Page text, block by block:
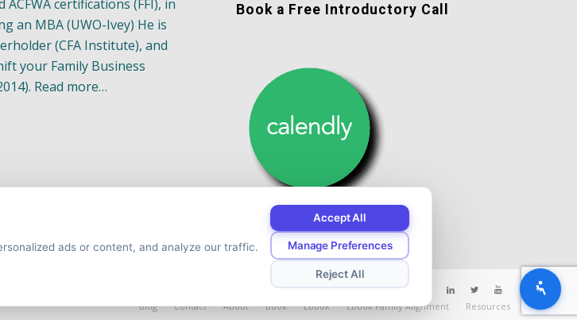
ACFWA certifications (FFI), in
an MBA (UWO-Ivey) He is
(CFA Institute), and
your Family Business
Read more…
Book a Free Introductory Call
Blog
Contact About Book Ebook Ebook Family Alignment Resources
ads or content, and analyze our traffic.
Accept All
Manage Preferences
Reject All